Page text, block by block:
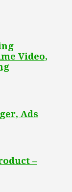
Video,
Ads
–